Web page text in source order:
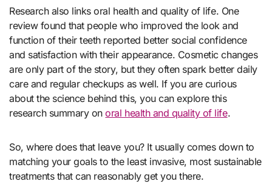
Research also links oral health and quality of life. One
review found that people who improved the look and
function of their teeth reported better social confidence
and satisfaction with their appearance. Cosmetic changes
are only part of the story, but they often spark better daily
care and regular checkups as well. If you are curious
about the science behind this, you can explore this
research summary onoral health and quality of life.
So, where does that leave you? It usually comes down to
matching your goals to the least invasive, most sustainable
treatments that can reasonably get you there.